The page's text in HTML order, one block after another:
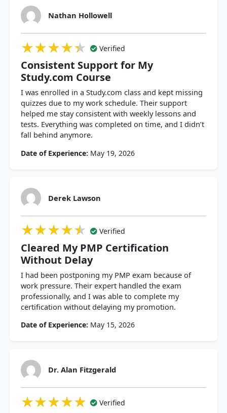
Nathan Hollowell
★★★★★
★★★★★
★★★★★ Verified
Consistent Support for My
Study.com Course
I was enrolled in a Study.com class and kept missing
quizzes due to my work schedule. Their support
helped me stay consistent with weekly lessons and
tests. Everything was completed on time, and I didn’t
fall behind anymore.
Date of Experience: May 19, 2026
Derek Lawson
★★★★★
★★★★★
★★★★★ Verified
Cleared My PMP Certification
Without Delay
I had been postponing my PMP exam because of
work pressure. Their expert handled the exam
professionally, and I was able to complete my
certification without delaying my promotion.
Date of Experience: May 15, 2026
Dr. Alan Fitzgerald
★★★★★
★★★★★
★★★★★ Verified